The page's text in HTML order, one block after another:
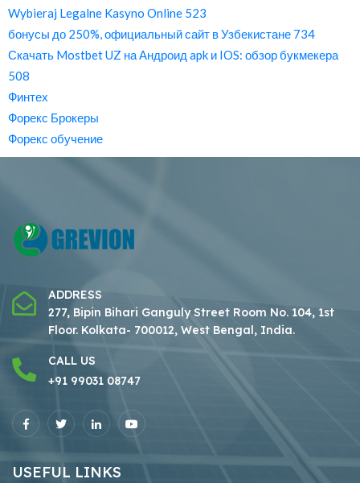
Wybieraj Legalne Kasyno Online 523
бонусы до 250%, официальный сайт в Узбекистане 734
Скачать Mostbet UZ на Андроид apk и IOS: обзор букмекера
508
Финтех
Форекс Брокеры
Форекс обучение
ADDRESS
277, Bipin Bihari Ganguly Street Room No. 104, 1st
Floor. Kolkata- 700012, West Bengal, India.
CALL US
+91 99031 08747
USEFUL LINKS